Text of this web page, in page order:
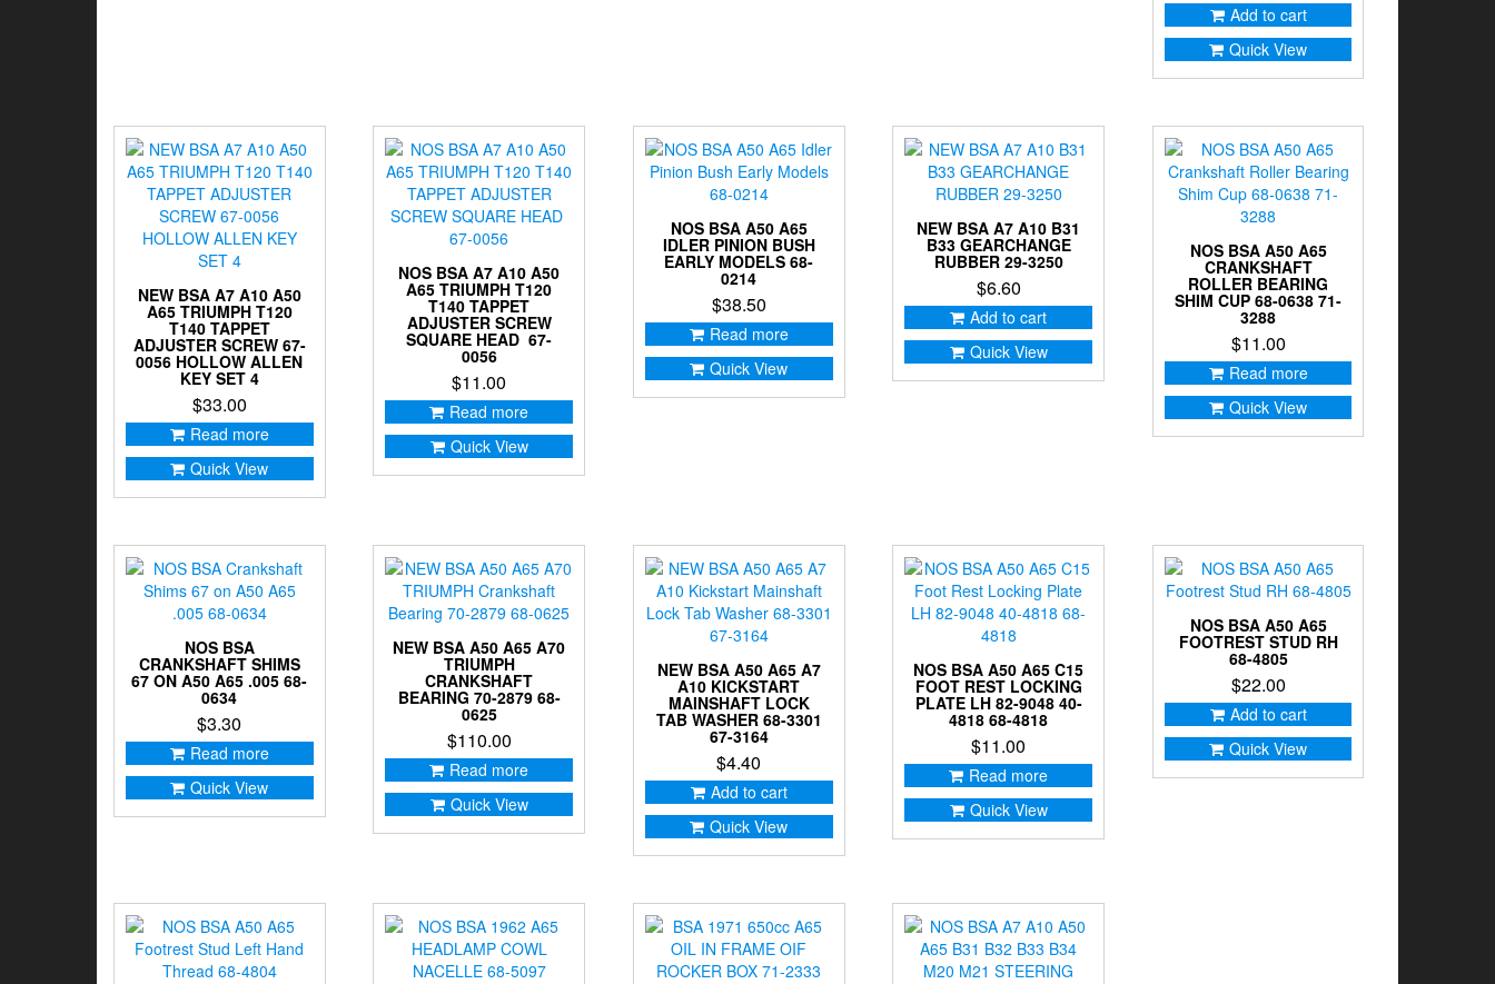
Add to cart
Quick View
NEW BSA A7 A10 A50
A65 TRIUMPH T120
T140 TAPPET
ADJUSTER SCREW 67-
0056 HOLLOW ALLEN
KEY SET 4
$33.00
Read more
Quick View
NOS BSA A7 A10 A50
A65 TRIUMPH T120
T140 TAPPET
ADJUSTER SCREW
SQUARE HEAD 67-
0056
$11.00
Read more
Quick View
NOS BSA A50 A65
IDLER PINION BUSH
EARLY MODELS 68-
0214
$38.50
Read more
Quick View
NEW BSA A7 A10 B31
B33 GEARCHANGE
RUBBER 29-3250
$6.60
Add to cart
Quick View
NOS BSA A50 A65
CRANKSHAFT
ROLLER BEARING
SHIM CUP 68-0638 71-
3288
$11.00
Read more
Quick View
NOS BSA
CRANKSHAFT SHIMS
67 ON A50 A65 .005 68-
0634
$3.30
Read more
Quick View
NEW BSA A50 A65 A70
TRIUMPH
CRANKSHAFT
BEARING 70-2879 68-
0625
$110.00
Read more
Quick View
NEW BSA A50 A65 A7
A10 KICKSTART
MAINSHAFT LOCK
TAB WASHER 68-3301
67-3164
$4.40
Add to cart
Quick View
NOS BSA A50 A65 C15
FOOT REST LOCKING
PLATE LH 82-9048 40-
4818 68-4818
$11.00
Read more
Quick View
NOS BSA A50 A65
FOOTREST STUD RH
68-4805
$22.00
Add to cart
Quick View